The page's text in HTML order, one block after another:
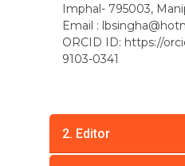
Imphal- 795003,
Email :
ORCID ID: https://
9103-0341
2. Editor